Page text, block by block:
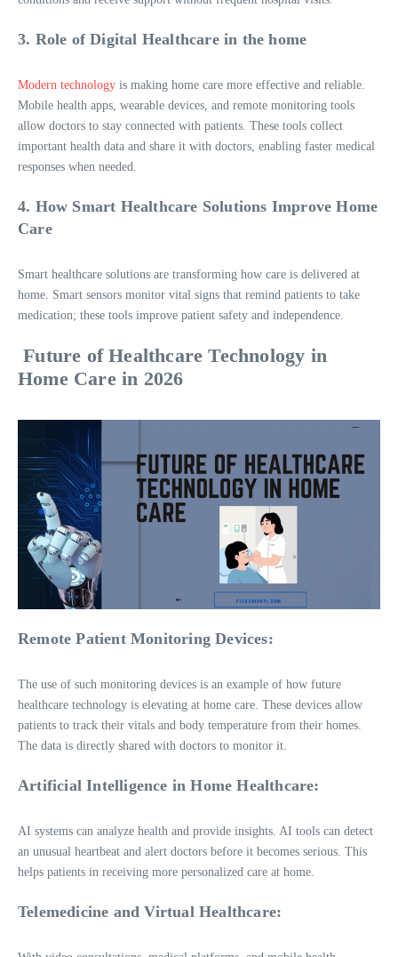
3. Role of Digital Healthcare in the home
Modern technology is making home care more effective and reliable.
Mobile health apps, wearable devices, and remote monitoring tools
allow doctors to stay connected with patients. These tools collect
important health data and share it with doctors, enabling faster medical
responses when needed.
4. How Smart Healthcare Solutions Improve Home
Care
Smart healthcare solutions are transforming how care is delivered at
home. Smart sensors monitor vital signs that remind patients to take
medication; these tools improve patient safety and independence.
Future of Healthcare Technology in
Home Care in 2026
Remote Patient Monitoring Devices:
The use of such monitoring devices is an example of how future
healthcare technology is elevating at home care. These devices allow
patients to track their vitals and body temperature from their homes.
The data is directly shared with doctors to monitor it.
Artificial Intelligence in Home Healthcare:
AI systems can analyze health and provide insights. AI tools can detect
an unusual heartbeat and alert doctors before it becomes serious. This
helps patients in receiving more personalized care at home.
Telemedicine and Virtual Healthcare: